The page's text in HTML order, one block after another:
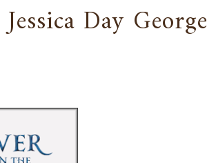
Day George